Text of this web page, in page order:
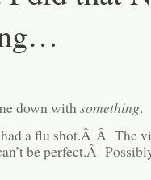
down with something.
a flu shot.Â Â The
be perfect.Â